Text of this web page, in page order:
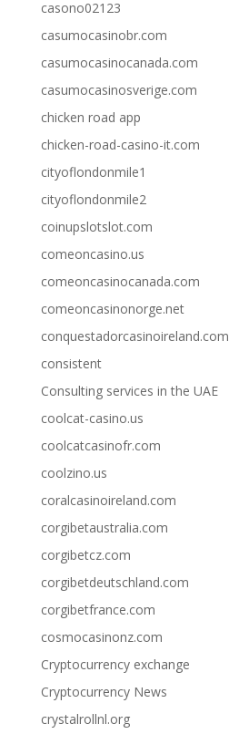
casono02123
casumocasinobr.com
casumocasinocanada.com
casumocasinosverige.com
chicken road app
chicken-road-casino-it.com
cityoflondonmile1
cityoflondonmile2
coinupslotslot.com
comeoncasino.us
comeoncasinocanada.com
comeoncasinonorge.net
conquestadorcasinoireland.com
consistent
Consulting services in the UAE
coolcat-casino.us
coolcatcasinofr.com
coolzino.us
coralcasinoireland.com
corgibetaustralia.com
corgibetcz.com
corgibetdeutschland.com
corgibetfrance.com
cosmocasinonz.com
Cryptocurrency exchange
Cryptocurrency News
crystalrollnl.org